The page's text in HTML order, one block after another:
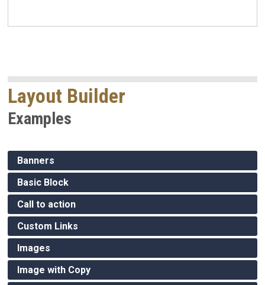
Layout Builder
Examples
Banners
Basic Block
Call to action
Custom Links
Images
Image with Copy